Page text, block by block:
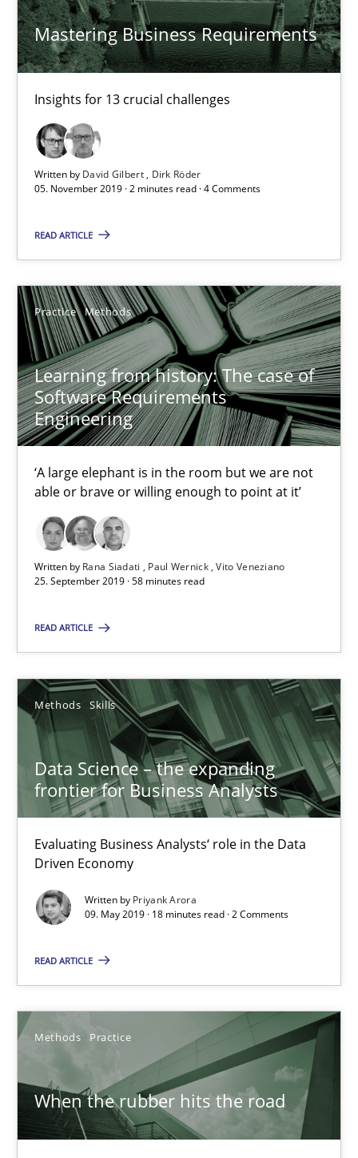
Mastering Business Requirements
Insights for 13 crucial challenges
Written by David Gilbert
Dirk Röder
05. November 2019 · 2 minutes read · 4 Comments
READ ARTICLE
Practice Methods
Learning from history: The case of
Software Requirements
Engineering
‘A large elephant is in the room but we are not
able or brave or willing enough to point at it’
Written by Rana Siadati Paul Wernick Vito Veneziano
25. September 2019 · 58 minutes read
READ ARTICLE
Methods Skills
Data Science – the expanding
frontier for Business Analysts
Evaluating Business Analysts‘ role in the Data
Driven Economy
Written by Priyank Arora
09. May 2019 · 18 minutes read · 2 Comments
READ ARTICLE
Methods Practice
When the rubber hits the road
Practice Opinions
David Gilbert
Dirk Röder
05.11.2019
2 minutes
Learning from history: The case of Software
‘A large elephant is in the room but we are not able or brave
Practice Methods
Paul Wernick
Vito Veneziano
25.09.2019
58 minutes
Data Science – the expanding frontier for Business
Evaluating Business Analysts‘ role in the Data Driven Economy
Methods Skills
Priyank Arora
09.05.2019
18 minutes
When the rubber hits the road
Improving requirements quality by effort estimates
Methods Practice